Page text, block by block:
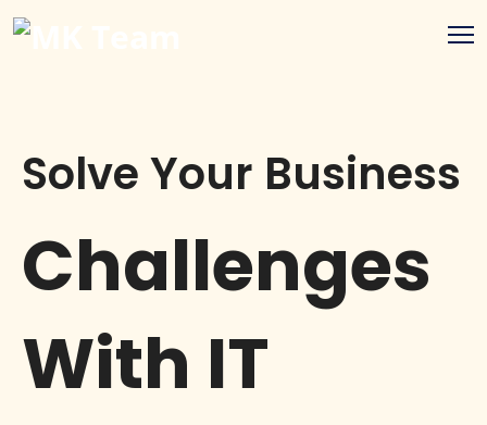
Solve Your Business
Challenges
With IT